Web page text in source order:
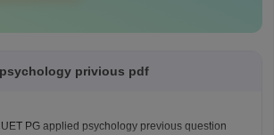
privious pdf
PG applied psychology previous question